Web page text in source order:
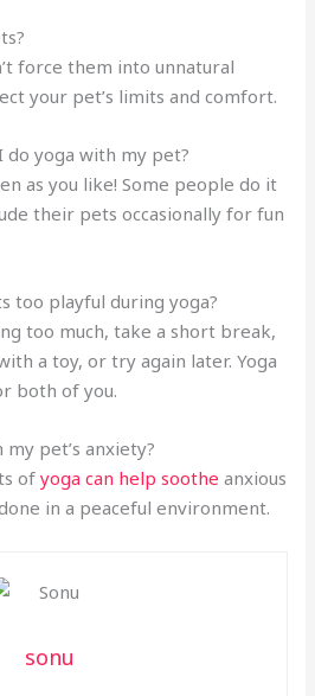
force them into unnatural
your pet’s limits and comfort.
do yoga with my pet?
as you like! Some people do it
their pets occasionally for fun
too playful during yoga?
too much, take a short break,
a toy, or try again later. Yoga
both of you.
pet’s anxiety?
ofyoga can help soothe anxious
in a peaceful environment.
sonu